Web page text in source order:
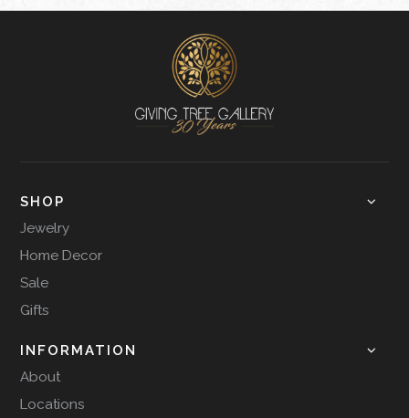
SHOP
Jewelry
Home Decor
Sale
Gifts
INFORMATION
About
Locations